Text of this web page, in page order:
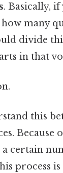
. Basically,
many
divide
in that
this
Because
certain
process